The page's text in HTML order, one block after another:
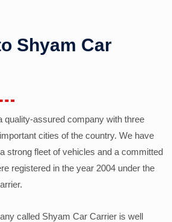
Shyam Car
quality-assured company with three
cities of the country. We have
strong fleet of vehicles and a committed
registered in the year 2004 under the
called Shyam Car Carrier is well